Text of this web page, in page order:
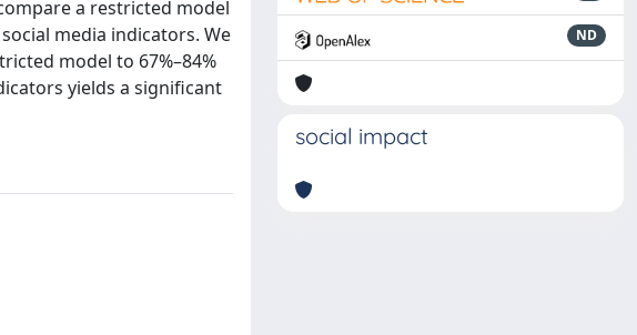
a restricted model
media indicators. We
model to 67%–84%
yields a significant
ND
social impact